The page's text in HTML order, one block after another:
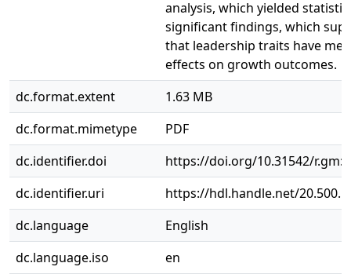
analysis, which yielded
significant findings, which
that leadership traits have
effects on growth outcomes.
dc.format.extent
1.63 MB
dc.format.mimetype
PDF
dc.identifier.doi
https://doi.org/10.31542/
dc.identifier.uri
https://hdl.handle.net/
dc.language
English
dc.language.iso
en